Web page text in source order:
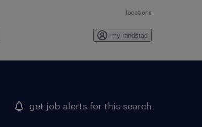
locations
my randstad
get job alerts for this search